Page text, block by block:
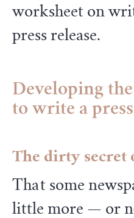
worksheet on
press release.
Developing
to write a
The dirty secret
That some
little more — or